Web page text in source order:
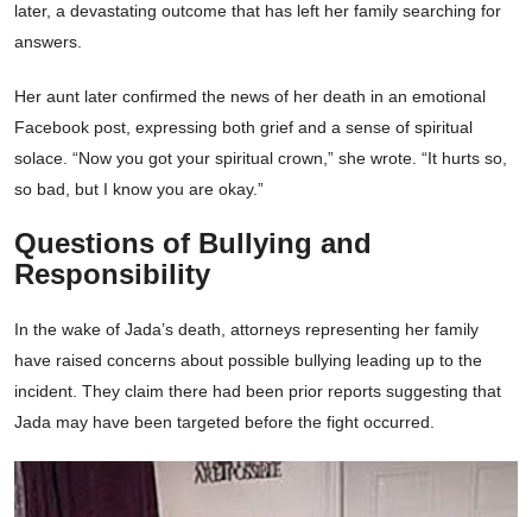
later, a devastating outcome that has left her family searching for
answers.
Her aunt later confirmed the news of her death in an emotional
Facebook post, expressing both grief and a sense of spiritual
solace. “Now you got your spiritual crown,” she wrote. “It hurts so,
so bad, but I know you are okay.”
Questions of Bullying and
Responsibility
In the wake of Jada’s death, attorneys representing her family
have raised concerns about possible bullying leading up to the
incident. They claim there had been prior reports suggesting that
Jada may have been targeted before the fight occurred.